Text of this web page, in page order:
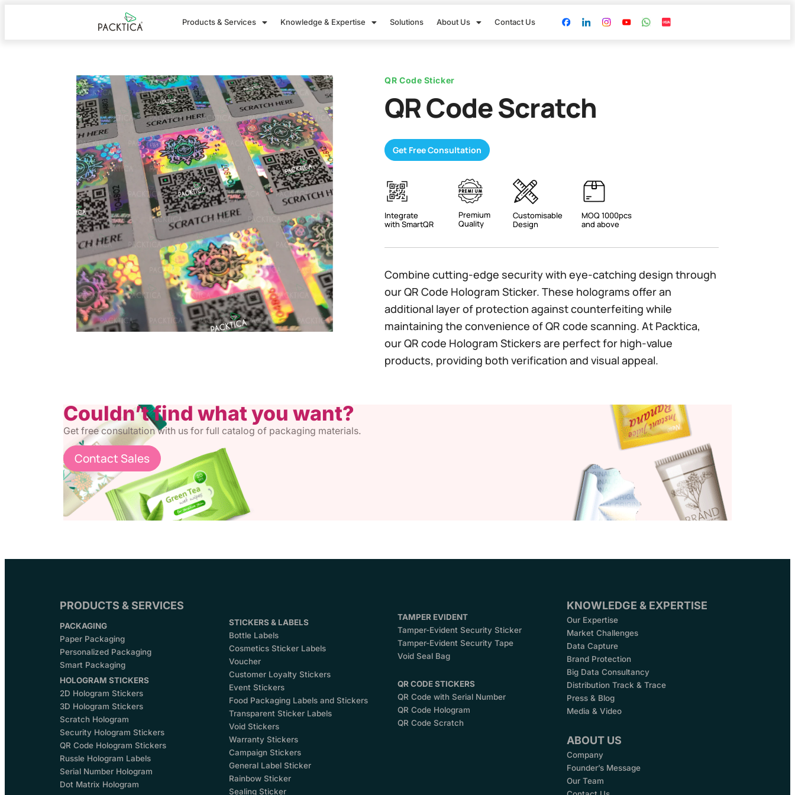
Products & Services Knowledge & Expertise Solutions About Us Contact Us
QR Code Sticker
QR Code Scratch
Get Free Consultation
Integrate
with SmartQR
Premium
Quality
Customisable
Design
MOQ 1000pcs
and above
Combine cutting-edge security with eye-catching design through
our QR Code Hologram Sticker. These holograms offer an
additional layer of protection against counterfeiting while
maintaining the convenience of QR code scanning. At Packtica,
our QR code Hologram Stickers are perfect for high-value
products, providing both verification and visual appeal.
Couldn’t find what you want?
Get free consultation with us for full catalog of packaging materials.
Contact Sales
PRODUCTS & SERVICES
PACKAGING
Paper Packaging
Personalized Packaging
Smart Packaging
HOLOGRAM STICKERS
2D Hologram Stickers
3D Hologram Stickers
Scratch Hologram
Security Hologram Stickers
QR Code Hologram Stickers
Russle Hologram Labels
Serial Number Hologram
Dot Matrix Hologram
STICKERS & LABELS
Bottle Labels
Cosmetics Sticker Labels
Voucher
Customer Loyalty Stickers
Event Stickers
Food Packaging Labels and Stickers
Transparent Sticker Labels
Void Stickers
Warranty Stickers
Campaign Stickers
General Label Sticker
Rainbow Sticker
Sealing Sticker
TAMPER EVIDENT
Tamper-Evident Security Sticker
Tamper-Evident Security Tape
Void Seal Bag
QR CODE STICKERS
QR Code with Serial Number
QR Code Hologram
QR Code Scratch
KNOWLEDGE & EXPERTISE
Our Expertise
Market Challenges
Data Capture
Brand Protection
Big Data Consultancy
Distribution Track & Trace
Press & Blog
Media & Video
ABOUT US
Company
Founder’s Message
Our Team